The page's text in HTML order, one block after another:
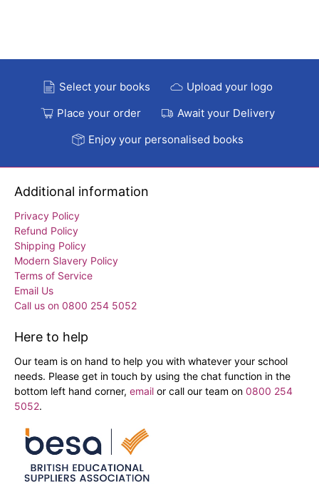
Select your books
Upload your logo
Place your order
Await your Delivery
Enjoy your personalised books
Additional information
Privacy Policy
Refund Policy
Shipping Policy
Modern Slavery Policy
Terms of Service
Email Us
Call us on 0800 254 5052
Here to help
Our team is on hand to help you with whatever your school
needs. Please get in touch by using the chat function in the
bottom left hand corner, email or call our team on 0800 254
5052.